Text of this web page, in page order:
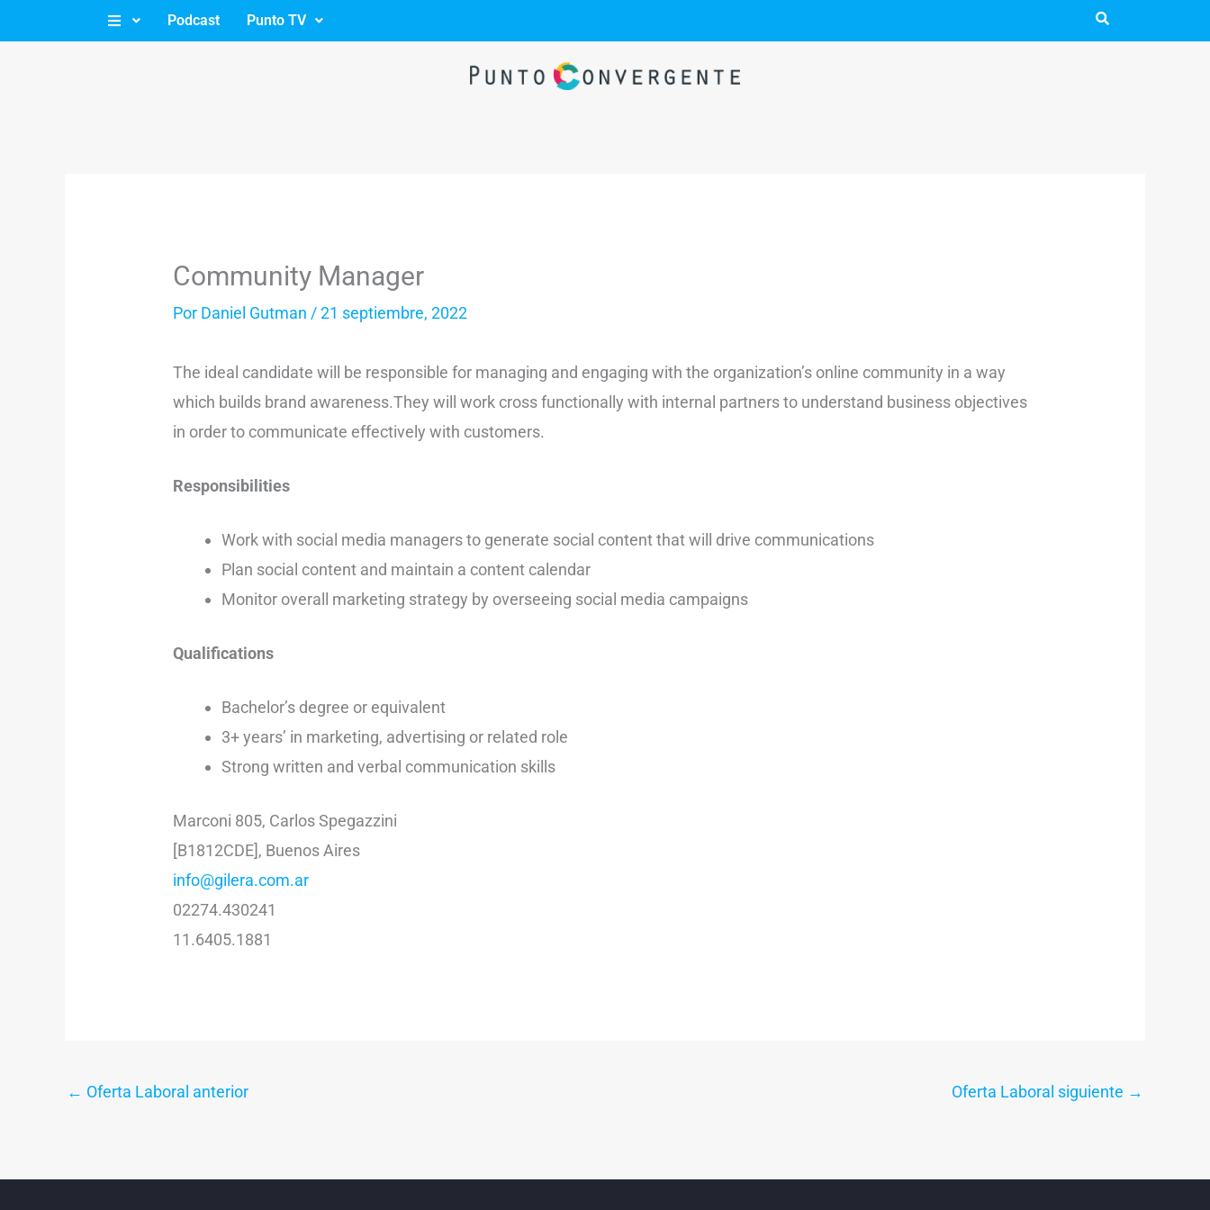
al
Podcast Punto TV
Community Manager
Por Daniel Gutman /21 septiembre, 2022
The ideal candidate will be responsible for managing and engaging with the organization’s online community in a way
which builds brand awareness.They will work cross functionally with internal partners to understand business objectives
in order to communicate effectively with customers.
Responsibilities
Work with social media managers to generate social content that will drive communications
Plan social content and maintain a content calendar
Monitor overall marketing strategy by overseeing social media campaigns
Qualifications
Bachelor’s degree or equivalent
3+ years’ in marketing, advertising or related role
Strong written and verbal communication skills
Marconi 805, Carlos Spegazzini
[B1812CDE], Buenos Aires
info@gilera.com.ar
02274.430241
11.6405.1881
← Oferta Laboral anterior Oferta Laboral siguiente →